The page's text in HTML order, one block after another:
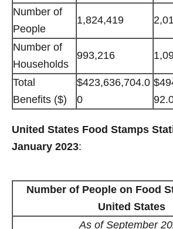
Number of
People
1,824,419
Number of
Households
993,216
Total
Benefits ($)
$423,636,704.0
0
United States Food Stamps
January 2023:
Number of People on Food
United States
As of September